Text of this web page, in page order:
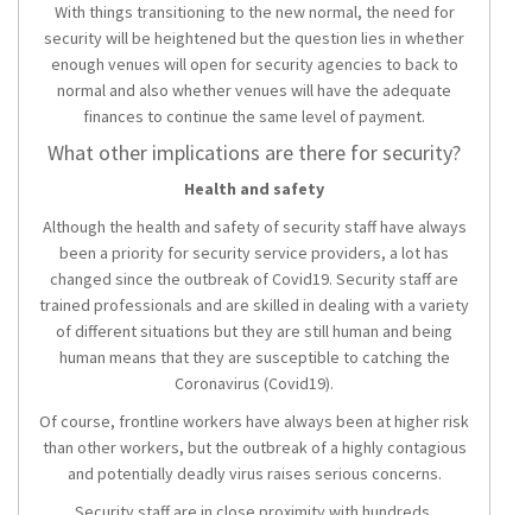
With things transitioning to the new normal, the need for
security will be heightened but the question lies in whether
enough venues will open for security agencies to back to
normal and also whether venues will have the adequate
finances to continue the same level of payment.
What other implications are there for security?
Health and safety
Although the health and safety of security staff have always
been a priority for security service providers, a lot has
changed since the outbreak of Covid19. Security staff are
trained professionals and are skilled in dealing with a variety
of different situations but they are still human and being
human means that they are susceptible to catching the
Coronavirus (Covid19).
Of course, frontline workers have always been at higher risk
than other workers, but the outbreak of a highly contagious
and potentially deadly virus raises serious concerns.